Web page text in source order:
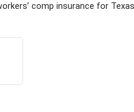
comp insurance for